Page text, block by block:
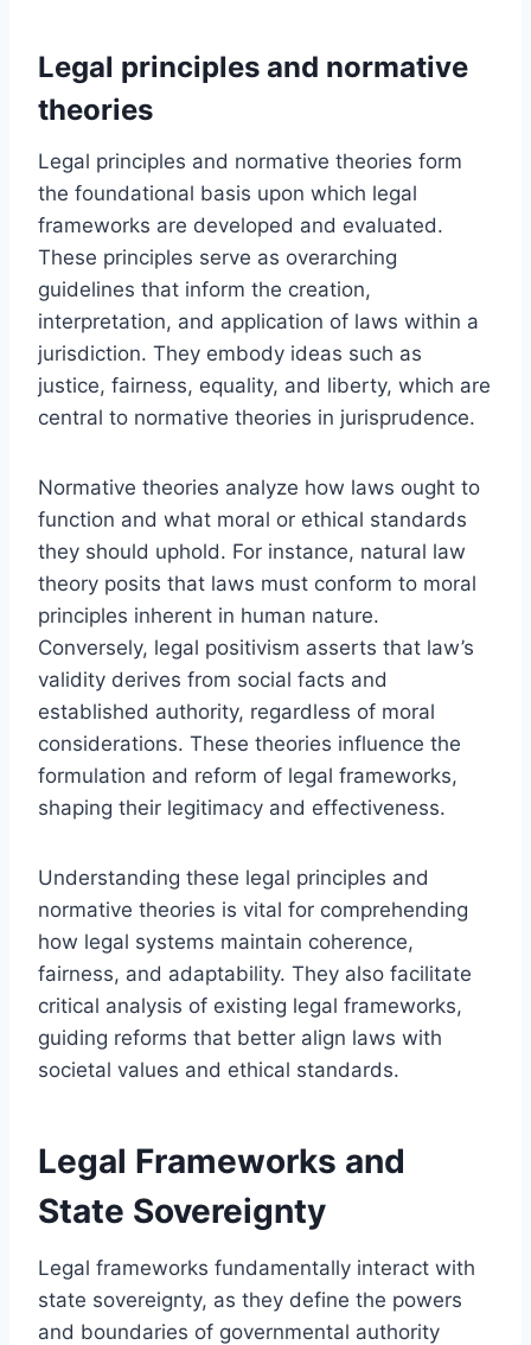
Legal principles and normative
theories
Legal principles and normative theories form
the foundational basis upon which legal
frameworks are developed and evaluated.
These principles serve as overarching
guidelines that inform the creation,
interpretation, and application of laws within a
jurisdiction. They embody ideas such as
justice, fairness, equality, and liberty, which are
central to normative theories in jurisprudence.
Normative theories analyze how laws ought to
function and what moral or ethical standards
they should uphold. For instance, natural law
theory posits that laws must conform to moral
principles inherent in human nature.
Conversely, legal positivism asserts that law’s
validity derives from social facts and
established authority, regardless of moral
considerations. These theories influence the
formulation and reform of legal frameworks,
shaping their legitimacy and effectiveness.
Understanding these legal principles and
normative theories is vital for comprehending
how legal systems maintain coherence,
fairness, and adaptability. They also facilitate
critical analysis of existing legal frameworks,
guiding reforms that better align laws with
societal values and ethical standards.
Legal Frameworks and
State Sovereignty
Legal frameworks fundamentally interact with
state sovereignty, as they define the powers
and boundaries of governmental authority